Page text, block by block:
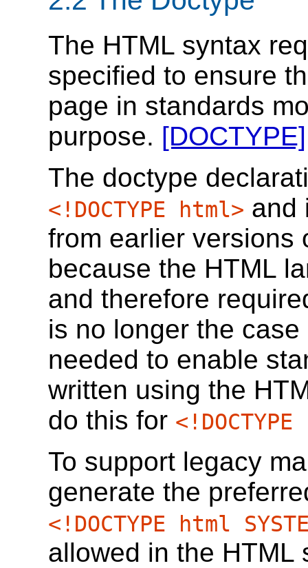
The HTML syntax
specified to ensure
page in standards
purpose. [DOCTYPE]
The doctype
<!DOCTYPE html> and
from earlier versions
because the HTML
and therefore
is no longer the
needed to enable
written using the
do this for
To support legacy
generate the
<!DOCTYPE html
allowed in the HTML